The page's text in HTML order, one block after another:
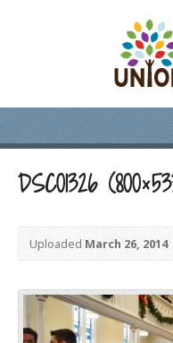
DSC01326
UploadedMarch 26, 2014